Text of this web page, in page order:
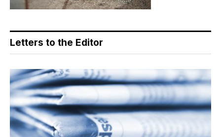
Letters to the Editor